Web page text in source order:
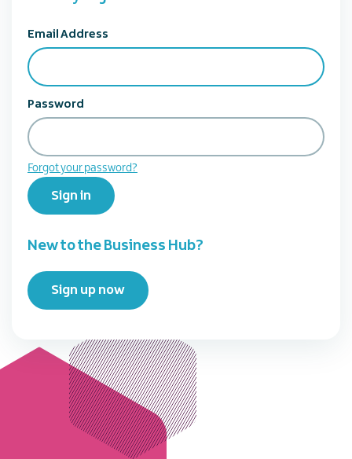
Email Address
Password
Forgot your password?
Sign in
New to the Business Hub?
Sign up now